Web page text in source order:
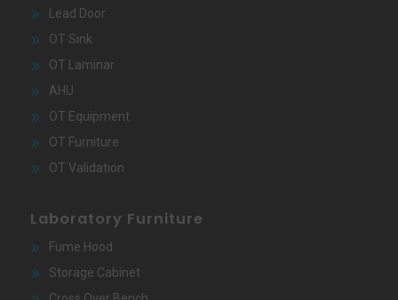
Lead Door
OT Sink
OT Laminar
AHU
OT Equipment
OT Furniture
OT Validation
Laboratory Furniture
Fume Hood
Storage Cabinet